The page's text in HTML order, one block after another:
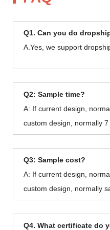
Q1. Can you do
A.Yes, we support
Q2: Sample time?
A: If current design,
custom design, normally 7
Q3: Sample cost?
A: If current design,
custom design, normally
Q4. What certificate do